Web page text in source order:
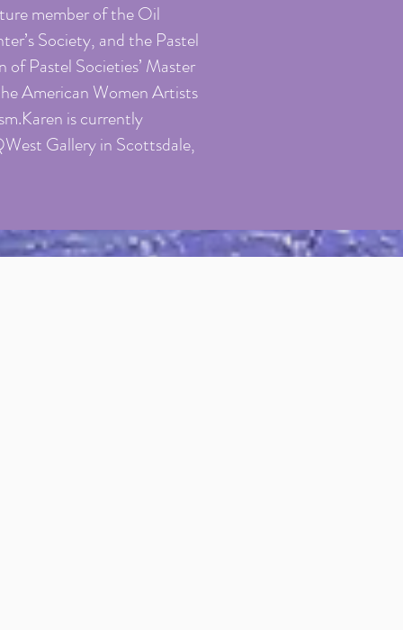
member of the Oil
Society, and the Pastel
Pastel Societies’ Master
American Women Artists
is currently
Gallery in Scottsdale,